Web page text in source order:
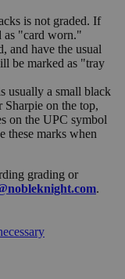
is not graded. If
as "card worn."
and have the usual
be marked as "tray
usually a small black
on the top,
on the UPC symbol
these marks when
grading or
.